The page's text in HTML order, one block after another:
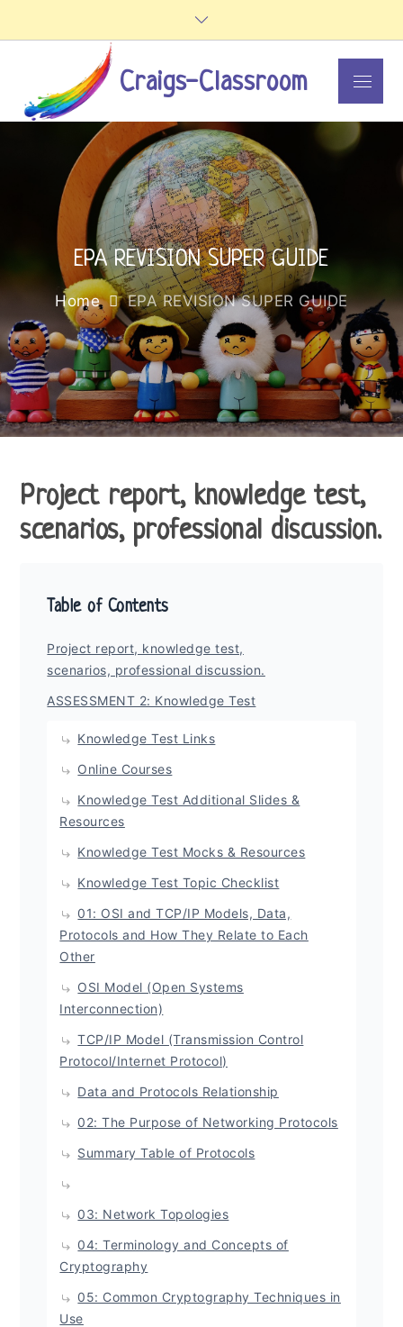
Craigs-Classroom Menu
EPA REVISION SUPER GUIDE
Home EPA REVISION SUPER GUIDE
Project report, knowledge test,
scenarios, professional discussion.
Table of Contents
Project report, knowledge test,
scenarios, professional discussion.
ASSESSMENT 2: Knowledge Test
Knowledge Test Links
Online Courses
Knowledge Test Additional Slides &
Resources
Knowledge Test Mocks & Resources
Knowledge Test Topic Checklist
01: OSI and TCP/IP Models, Data,
Protocols and How They Relate to Each
Other
OSI Model (Open Systems
Interconnection)
TCP/IP Model (Transmission Control
Protocol/Internet Protocol)
Data and Protocols Relationship
02: The Purpose of Networking Protocols
Summary Table of Protocols
03: Network Topologies
04: Terminology and Concepts of
Cryptography
05: Common Cryptography Techniques in
Use